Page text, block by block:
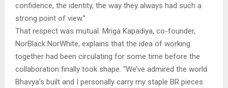
confidence, the identity, the way they always had such a
strong point of view.”
That respect was mutual. Mriga Kapadiya, co-founder,
NorBlack NorWhite, explains that the idea of working
together had been circulating for some time before the
collaboration finally took shape. “We’ve admired the world
Bhavya’s built and I personally carry my staple BR pieces